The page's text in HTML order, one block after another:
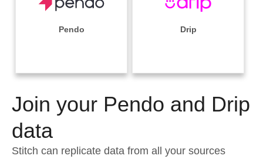
Performance & Reliability
Embedding
Transformation & Quality
For Enterprise
Sales
Integrations
Sources
Pricing
Documentation
Sign in
Try it free
Contact Sales
Pendo Drip
Join your Pendo and Drip
data
Stitch can replicate data from all your sources